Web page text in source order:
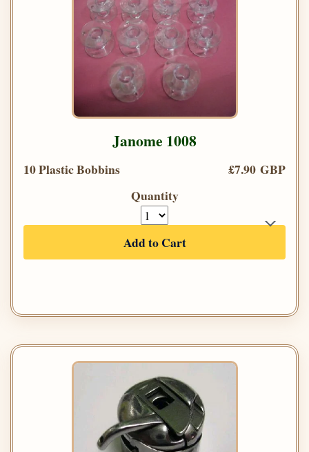
Janome 1008
10 Plastic Bobbins
£7.90 GBP
Quantity
Add to Cart